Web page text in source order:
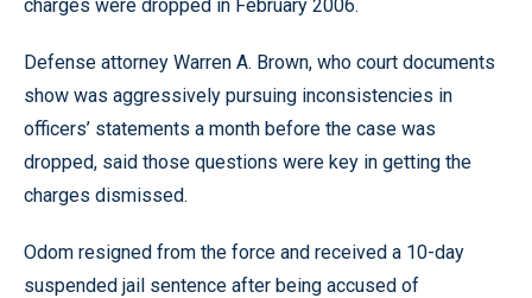
charges were dropped in February 2006.
Defense attorney Warren A. Brown, who court documents
show was aggressively pursuing inconsistencies in
officers’ statements a month before the case was
dropped, said those questions were key in getting the
charges dismissed.
Odom resigned from the force and received a 10-day
suspended jail sentence after being accused of